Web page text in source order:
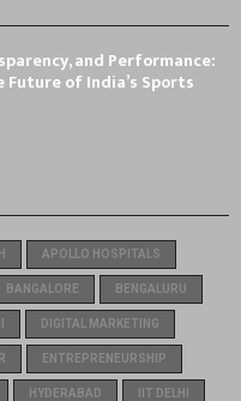
and Performance:
Future of India’s Sports
APOLLO HOSPITALS
BANGALORE BENGALURU
DIGITAL MARKETING
ENTREPRENEURSHIP
HYDERABAD IIT DELHI